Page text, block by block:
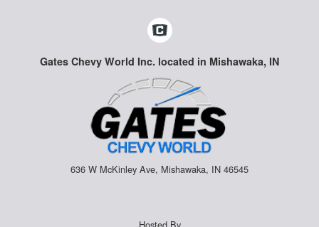
Gates Chevy World Inc. located in Mishawaka, IN
636 W McKinley Ave, Mishawaka, IN 46545